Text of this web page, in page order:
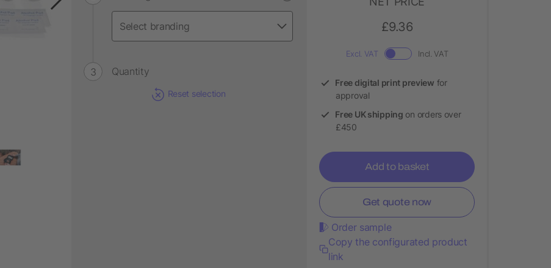
Quantity
Reset selection
£9.36
Excl. VAT Incl. VAT
Free digital print preview for
approval
Free UK shipping on orders over
£450
Add to basket
Get quote now
Order sample
Copy the configurated product
link